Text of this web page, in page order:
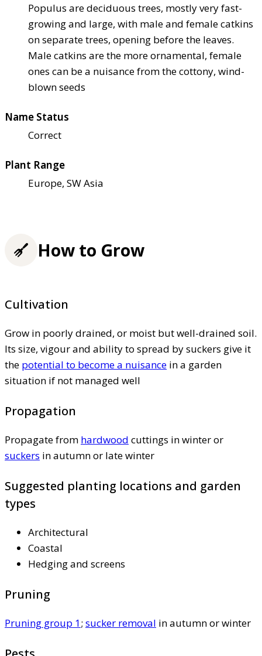
Populus are deciduous trees, mostly very fast-
growing and large, with male and female catkins
on separate trees, opening before the leaves.
Male catkins are the more ornamental, female
ones can be a nuisance from the cottony, wind-
blown seeds
Name Status
Correct
Plant Range
Europe, SW Asia
How to Grow
Cultivation
Grow in poorly drained, or moist but well-drained soil.
Its size, vigour and ability to spread by suckers give it
the potential to become a nuisance in a garden
situation if not managed well
Propagation
Propagate from hardwood cuttings in winter or
suckers in autumn or late winter
Suggested planting locations and garden
types
Architectural
Coastal
Hedging and screens
Pruning
Pruning group 1; sucker removal in autumn or winter